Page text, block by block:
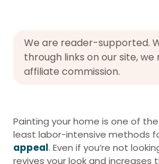
We are reader-supported.
through links on our site, we
affiliate commission.
Painting your home is one of
least labor-intensive methods
appeal. Even if you’re not
revives your look and increases